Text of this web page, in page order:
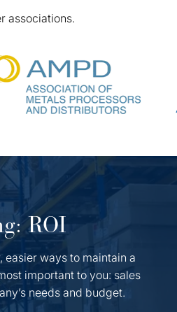
associations.
ROI
ways to maintain a
important to you: sales
needs and budget.